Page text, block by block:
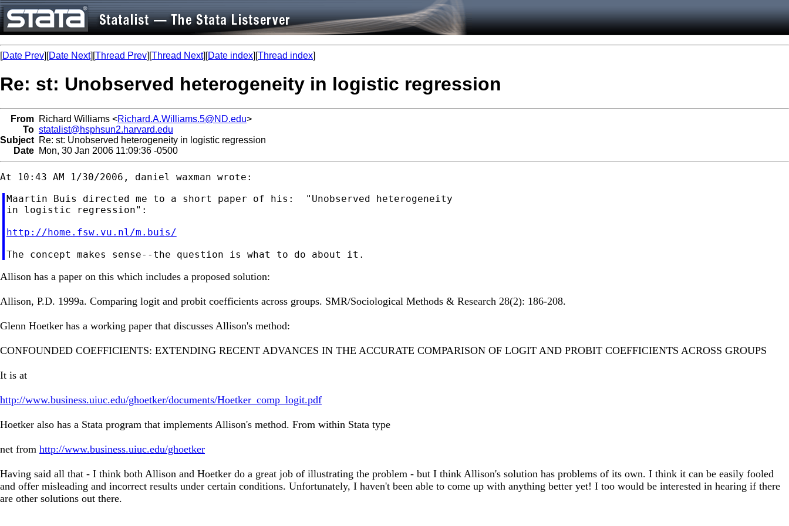
[Date Prev][Date Next][Thread Prev][Thread Next][Date index][Thread index]
Re: st: Unobserved heterogeneity in logistic regression
From Richard Williams <Richard.A.Williams.5@ND.edu>
To statalist@hsphsun2.harvard.edu
Subject Re: st: Unobserved heterogeneity in logistic regression
Date Mon, 30 Jan 2006 11:09:36 -0500
Maartin Buis directed me to a short paper of his:  "Unobserved heterogeneity
in logistic regression":
http://home.fsw.vu.nl/m.buis/
Allison has a paper on this which includes a proposed solution:
Allison, P.D. 1999a. Comparing logit and probit coefficients across groups. SMR/Sociological Methods & Research 28(2): 186-208.
Glenn Hoetker has a working paper that discusses Allison's method:
CONFOUNDED COEFFICIENTS: EXTENDING RECENT ADVANCES IN THE ACCURATE COMPARISON OF LOGIT AND PROBIT COEFFICIENTS ACROSS GROUPS
It is at
http://www.business.uiuc.edu/ghoetker/documents/Hoetker_comp_logit.pdf
Hoetker also has a Stata program that implements Allison's method. From within Stata type
net from http://www.business.uiuc.edu/ghoetker
Having said all that - I think both Allison and Hoetker do a great job of illustrating the problem - but I think Allison's solution has problems of its own. I think it can be easily fooled
and offer misleading and incorrect results under certain conditions. Unfortunately, I haven't been able to come up with anything better yet! I too would be interested in hearing if there
are other solutions out there.